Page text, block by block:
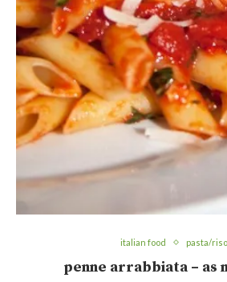
italian food pasta/
penne arrabbiata – as